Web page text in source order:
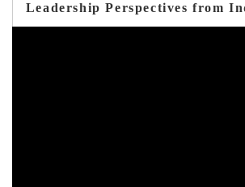
Leadership Perspectives from